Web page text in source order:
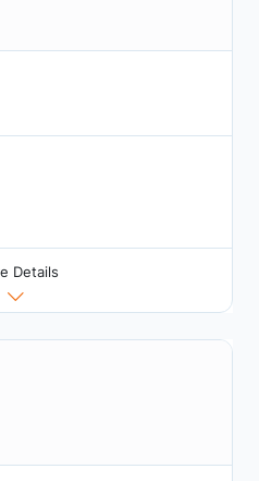
Details